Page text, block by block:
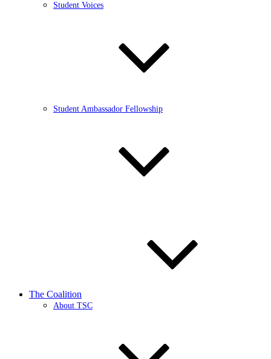
Student Voices
Student Ambassador Fellowship
The Coalition
About TSC